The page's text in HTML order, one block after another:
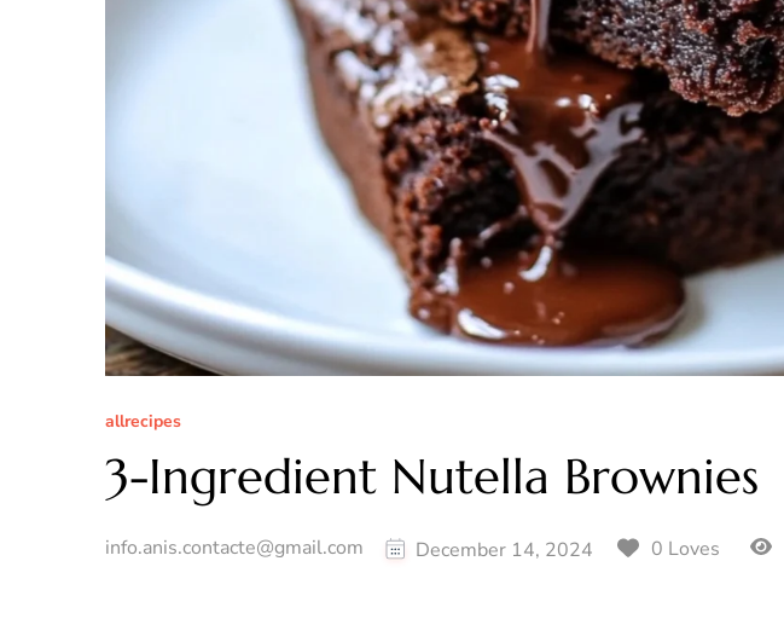
allrecipes
3-Ingredient Nutella Brownies
info.anis.contacte@gmail.com December 14, 2024 0 Loves